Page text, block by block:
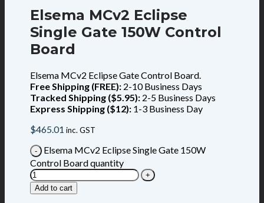
Elsema MCv2 Eclipse
Single Gate 150W Control
Board
Elsema MCv2 Eclipse Gate Control Board.
Free Shipping (FREE): 2-10 Business Days
Tracked Shipping ($5.95): 2-5 Business Days
Express Shipping ($12): 1-3 Business Day
$465.01 inc. GST
Elsema MCv2 Eclipse Single Gate 150W
Control Board quantity
Add to cart